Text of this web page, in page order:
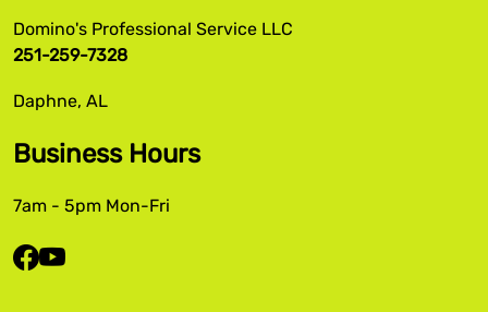
Domino's Professional Service LLC
251-259-7328
Daphne, AL
Business Hours
7am - 5pm Mon-Fri